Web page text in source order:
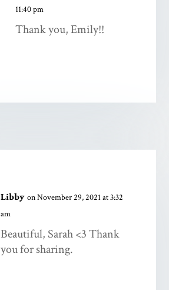
11:40 pm
Thank you, Emily!!
Libby on November 29, 2021 at 3:32
am
Beautiful, Sarah <3 Thank
you for sharing.